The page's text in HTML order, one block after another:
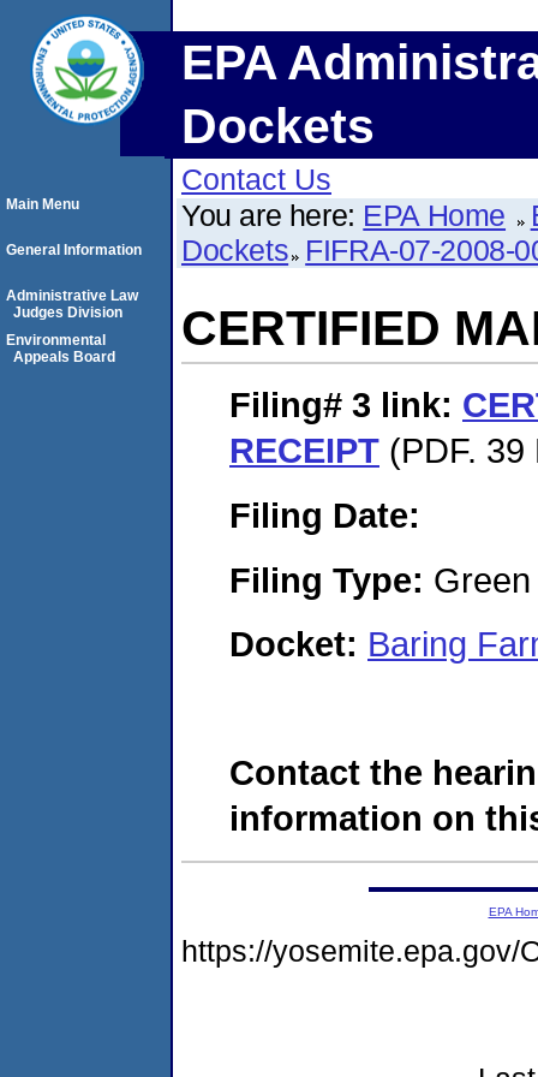
EPA
Dockets
Contact Us
You are here: EPA Home
Dockets FIFRA-07-2008-
CERTIFIED
Filing# 3 link:
RECEIPT (PDF. 39
Filing Date:
Filing Type:
Docket: Baring
Contact the
information on
Main Menu
General Information
Administrative Law
Judges Division
Environmental
Appeals Board
EPA
https://yosemite.epa.gov/